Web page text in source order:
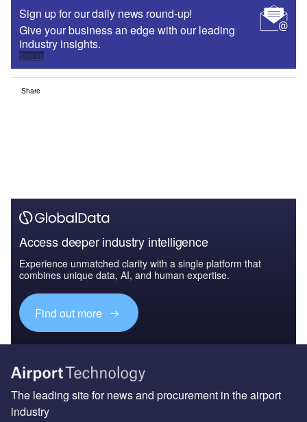
Sign up for our daily news round-up!
Give your business an edge with our leading
industry insights.
Sign up
Share
Access deeper industry intelligence
Experience unmatched clarity with a single platform that
combines unique data, AI, and human expertise.
Find out more
The leading site for news and procurement in the airport
industry